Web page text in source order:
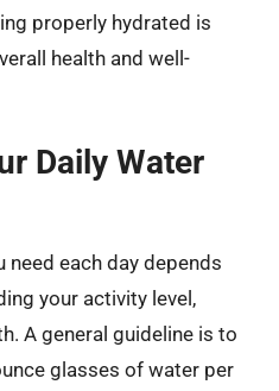
properly hydrated is
health and well-
Daily Water
each day depends
your activity level,
A general guideline is to
glasses of water per